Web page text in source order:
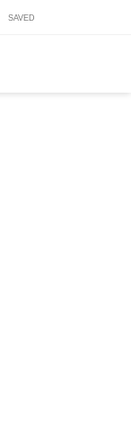
SAVED